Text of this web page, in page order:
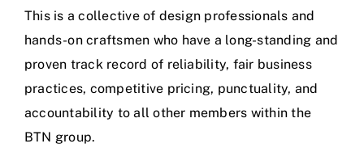
This is a collective of design professionals and
hands-on craftsmen who have a long-standing and
proven track record of reliability, fair business
practices, competitive pricing, punctuality, and
accountability to all other members within the
BTN group.